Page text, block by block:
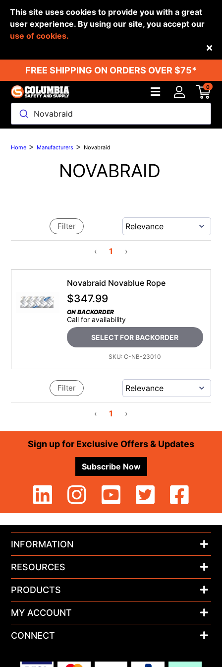
This site uses cookies to provide you with a great
user experience. By using our site, you accept our
use of cookies.
FREE SHIPPING ON ORDERS OVER $75*
Novabraid
0
Back
Home > Manufacturers > Novabraid
NOVABRAID
‹ 1 ›
Filter
Novabraid Novablue Rope
$347.99
ON BACKORDER
Call for availability
SELECT FOR BACKORDER
SKU:C-NB-23010
‹ 1 ›
Filter
FooterSign up for Exclusive Offers & Updates
Subscribe Now
INFORMATION
RESOURCES
PRODUCTS
MY ACCOUNT
CONNECT